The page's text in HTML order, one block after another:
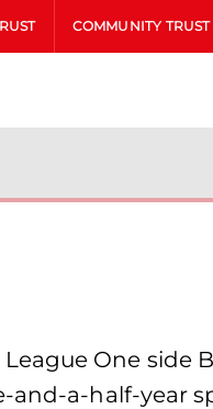
COMMUNITY TRUST
One side
a-half-year